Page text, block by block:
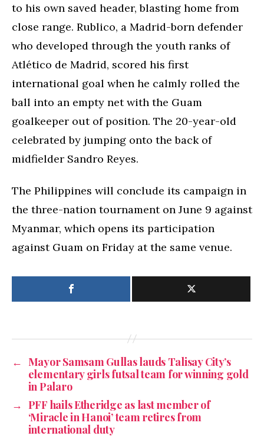
to his own saved header, blasting home from
close range. Rublico, a Madrid-born defender
who developed through the youth ranks of
Atlético de Madrid, scored his first
international goal when he calmly rolled the
ball into an empty net with the Guam
goalkeeper out of position. The 20-year-old
celebrated by jumping onto the back of
midfielder Sandro Reyes.
The Philippines will conclude its campaign in
the three-nation tournament on June 9 against
Myanmar, which opens its participation
against Guam on Friday at the same venue.
← Mayor Samsam Gullas lauds Talisay City’s
elementary girls futsal team for winning gold
in Palaro
→ PFF hails Etheridge as last member of
‘Miracle in Hanoi’ team retires from
international duty